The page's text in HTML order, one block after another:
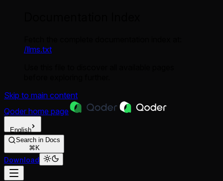
/llms.txt
Skip to main content
Qoder home page
English
Search in Docs
⌘K
Download